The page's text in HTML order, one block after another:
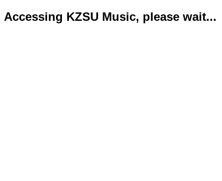
Accessing KZSU Music, please wait...